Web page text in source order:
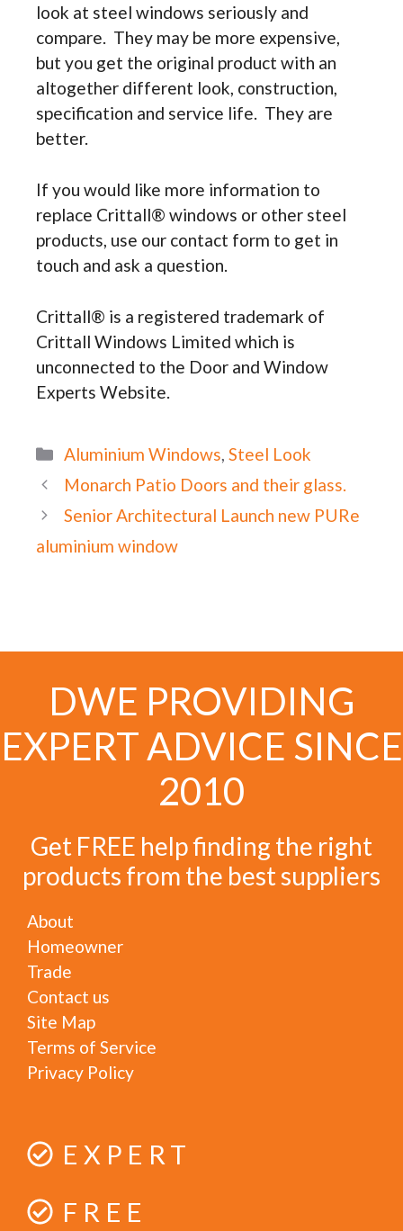
look at steel windows seriously and
compare. They may be more expensive,
but you get the original product with an
altogether different look, construction,
specification and service life. They are
better.
If you would like more information to
replace Crittall® windows or other steel
products, use our contact form to get in
touch and ask a question.
Crittall® is a registered trademark of
Crittall Windows Limited which is
unconnected to the Door and Window
Experts Website.
Categories
Aluminium Windows, Steel Look
Monarch Patio Doors and their glass.
Senior Architectural Launch new PURe
aluminium window
DWE PROVIDING
EXPERT ADVICE SINCE
2010
Get FREE help finding the right
products from the best suppliers
About
Homeowner
Trade
Contact us
Site Map
Terms of Service
Privacy Policy
EXPERT
FREE